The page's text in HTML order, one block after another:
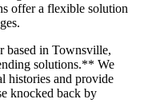
offer a flexible solution
based in Townsville,
solutions.** We
histories and provide
knocked back by